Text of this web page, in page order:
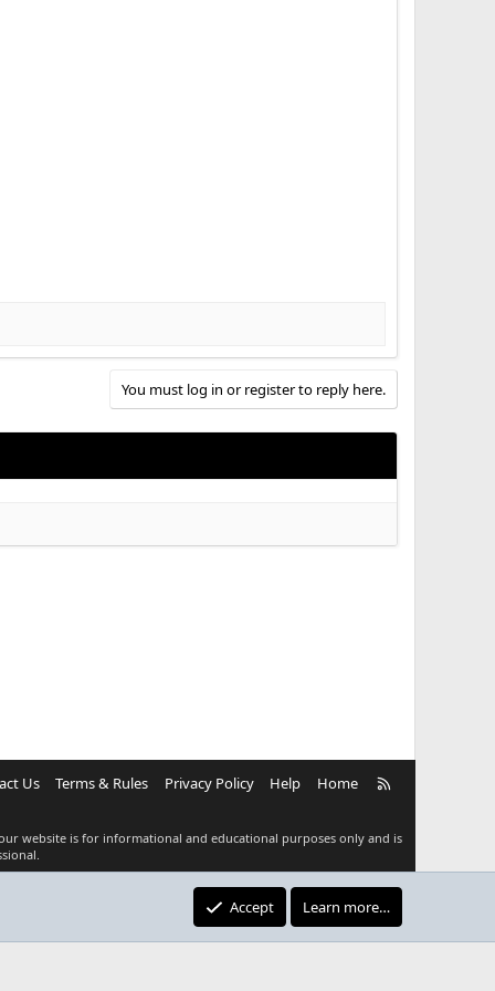
You must log in or register to reply here.
Us Terms & Rules Privacy Policy Help Home
website is for informational and educational purposes only and is
Accept Learn more…